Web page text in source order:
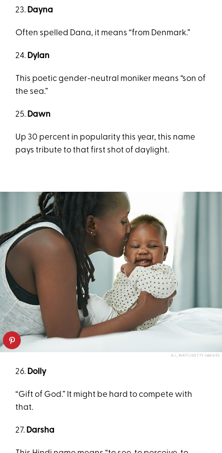
23. Dayna
Often spelled Dana, it means “from Denmark.”
24. Dylan
This poetic gender-neutral moniker means “son of
the sea.”
25. Dawn
Up 30 percent in popularity this year, this name
pays tribute to that first shot of daylight.
AJ_WATT/GETTY IMAGES
26. Dolly
“Gift of God.” It might be hard to compete with
that.
27. Darsha